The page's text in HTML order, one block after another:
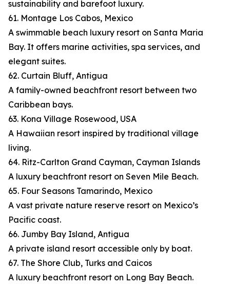
sustainability and barefoot luxury.
61. Montage Los Cabos, Mexico
A swimmable beach luxury resort on Santa Maria
Bay. It offers marine activities, spa services, and
elegant suites.
62. Curtain Bluff, Antigua
A family-owned beachfront resort between two
Caribbean bays.
63. Kona Village Rosewood, USA
A Hawaiian resort inspired by traditional village
living.
64. Ritz-Carlton Grand Cayman, Cayman Islands
A luxury beachfront resort on Seven Mile Beach.
65. Four Seasons Tamarindo, Mexico
A vast private nature reserve resort on Mexico’s
Pacific coast.
66. Jumby Bay Island, Antigua
A private island resort accessible only by boat.
67. The Shore Club, Turks and Caicos
A luxury beachfront resort on Long Bay Beach.